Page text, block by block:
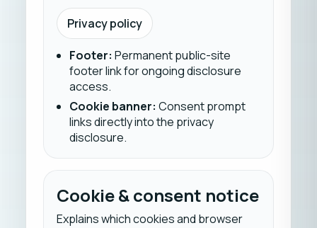
Privacy policy
Footer: Permanent public-site
footer link for ongoing disclosure
access.
Cookie banner: Consent prompt
links directly into the privacy
disclosure.
Cookie & consent notice
Explains which cookies and browser